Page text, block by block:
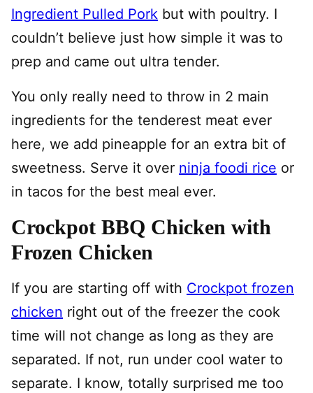
Ingredient Pulled Pork but with poultry. I
couldn’t believe just how simple it was to
prep and came out ultra tender.
You only really need to throw in 2 main
ingredients for the tenderest meat ever
here, we add pineapple for an extra bit of
sweetness. Serve it over ninja foodi rice or
in tacos for the best meal ever.
Crockpot BBQ Chicken with
Frozen Chicken
If you are starting off with Crockpot frozen
chicken right out of the freezer the cook
time will not change as long as they are
separated. If not, run under cool water to
separate. I know, totally surprised me too